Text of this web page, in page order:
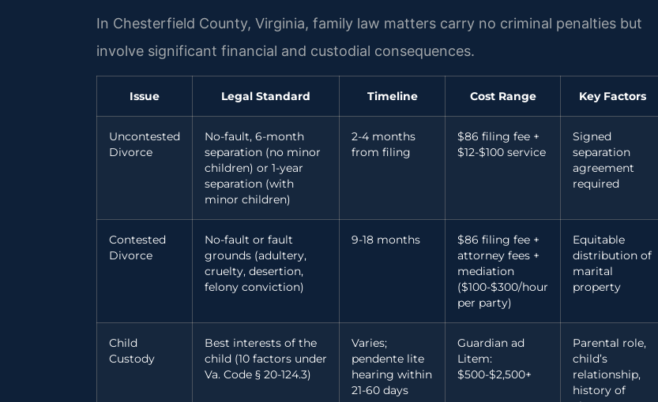
In Chesterfield County, Virginia, family law matters carry no criminal penalties but
involve significant financial and custodial consequences.
Issue Legal Standard Timeline Cost Range Key Factors
Uncontested
Divorce
No-fault, 6-month
separation (no minor
children) or 1-year
separation (with
minor children)
2-4 months
from filing
$86 filing fee +
$12-$100 service
Signed
separation
agreement
required
Contested
Divorce
No-fault or fault
grounds (adultery,
cruelty, desertion,
felony conviction)
9-18 months
$86 filing fee +
attorney fees +
mediation
($100-$300/hour
per party)
Equitable
distribution of
marital
property
Child
Custody
Best interests of the
child (10 factors under
Va. Code § 20-124.3)
Varies;
pendente lite
hearing within
21-60 days
Guardian ad
Litem:
$500-$2,500+
Parental role,
child’s
relationship,
history of